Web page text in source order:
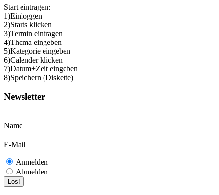
Start eintragen:
1)Einloggen
2)Starts klicken
3)Termin eintragen
4)Thema eingeben
5)Kategorie eingeben
6)Calender klicken
7)Datum+Zeit eingeben
8)Speichern (Diskette)
Newsletter
Name
E-Mail
Anmelden
Abmelden